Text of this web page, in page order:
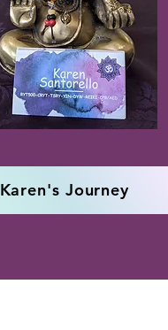
Karen's Journey